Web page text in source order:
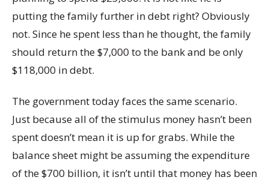
putting the family further in debt right? Obviously
not. Since he spent less than he thought, the family
should return the $7,000 to the bank and be only
$118,000 in debt.
The government today faces the same scenario.
Just because all of the stimulus money hasn’t been
spent doesn’t mean it is up for grabs. While the
balance sheet might be assuming the expenditure
of the $700 billion, it isn’t until that money has been